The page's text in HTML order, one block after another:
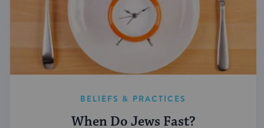
BELIEFS & PRACTICES
When Do Jews Fast?